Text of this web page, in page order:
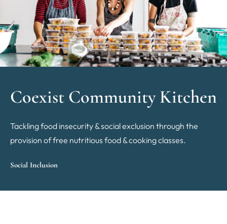
Coexist Community Kitchen
Tackling food insecurity & social exclusion through the
provision of free nutritious food & cooking classes.
Social Inclusion